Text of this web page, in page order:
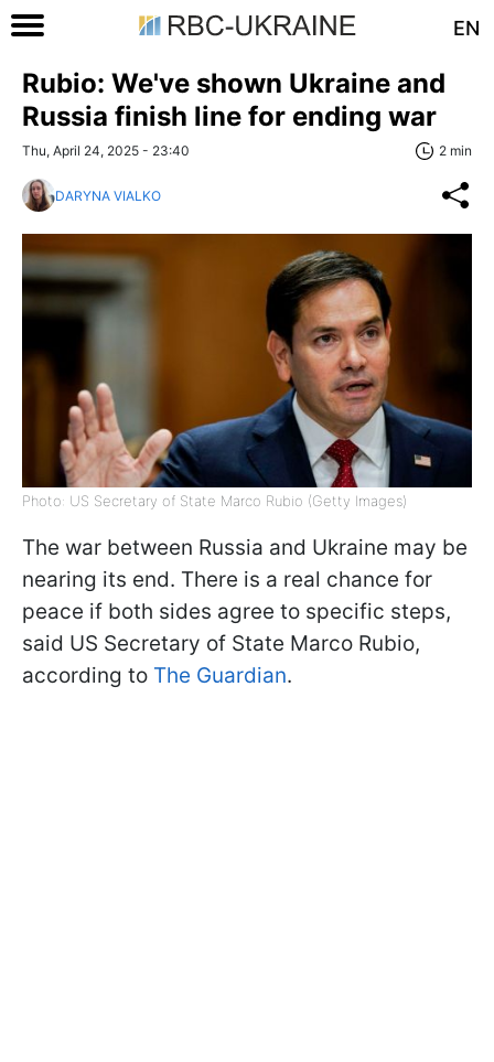
EN
Rubio: We've shown Ukraine and
Russia finish line for ending war
Thu, April 24, 2025 - 23:40 2 min
DARYNA VIALKO
Photo: US Secretary of State Marco Rubio (Getty Images)
The war between Russia and Ukraine may be
nearing its end. There is a real chance for
peace if both sides agree to specific steps,
said US Secretary of State Marco Rubio,
according to The Guardian.